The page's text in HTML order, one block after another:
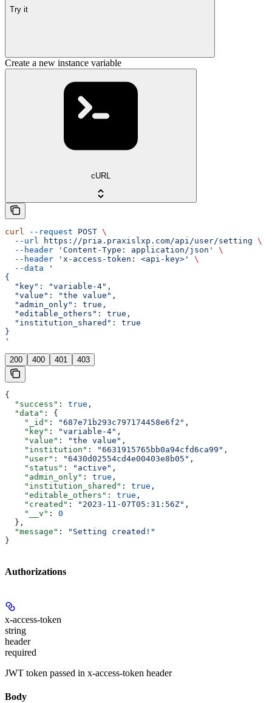
Try it
Create a new instance variable
cURL
curl --request POST \
  --url
https://pria.praxislxp.com/api/user/setting \
  --header
'Content-Type: application/json'
\
  --header
'x-access-token: <api-key>'
\
  --data
'
{
  "key": "variable-4",
  "value": "the value",
  "admin_only": true,
  "editable_others": true,
  "institution_shared": true
}
'
200 400 401 403
{
  "success"
: true ,
  "data"
: {
    "_id"
: "687e71b293c797174458e6f2" ,
    "key"
: "variable-4" ,
    "value"
: "the value" ,
    "institution"
: "6631915765bb0a94cfd6ca99" ,
    "user"
: "6430d02554cd4e00403e8b05" ,
    "status"
: "active" ,
    "admin_only"
: true ,
    "institution_shared"
: true ,
    "editable_others"
: true ,
    "created"
: "2023-11-07T05:31:56Z" ,
    "__v"
: 0
  },
  "message"
:
"Setting created!"
}
Authorizations
x-access-token
string
header
required
JWT token passed in x-access-token header
Body